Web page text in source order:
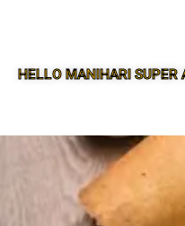
HELLO MANIHARI SUPER